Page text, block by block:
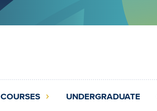
COURSES UNDERGRADUATE